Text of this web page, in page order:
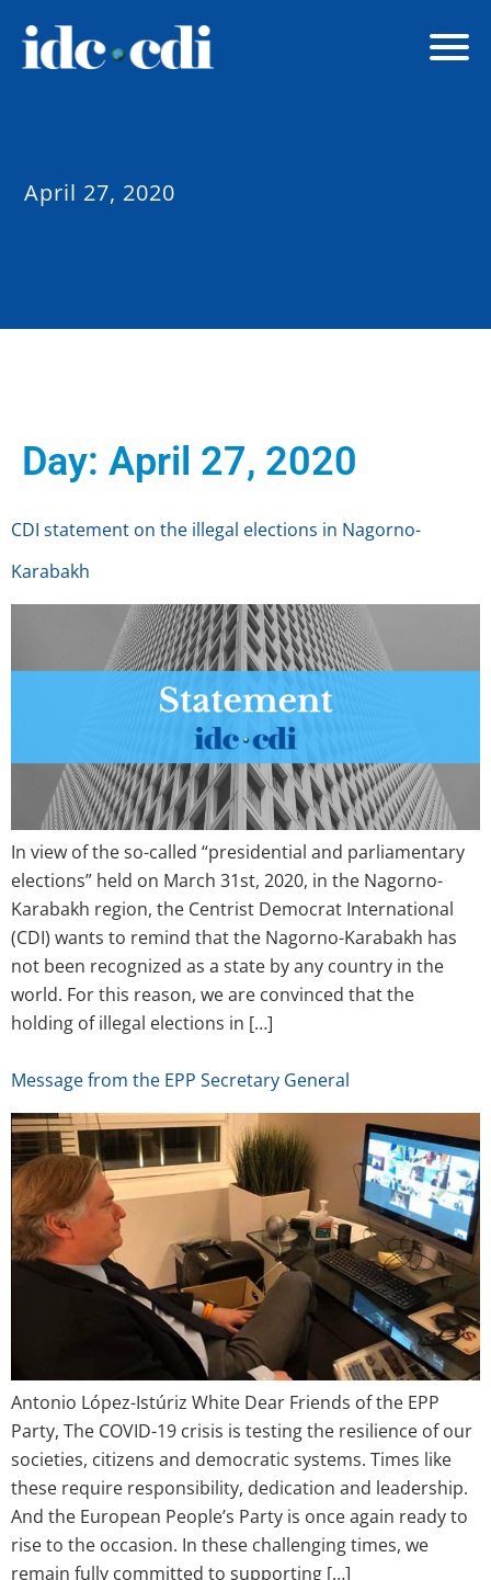
April 27, 2020
Day: April 27, 2020
CDI statement on the illegal elections in Nagorno-
Karabakh
In view of the so-called “presidential and parliamentary
elections” held on March 31st, 2020, in the Nagorno-
Karabakh region, the Centrist Democrat International
(CDI) wants to remind that the Nagorno-Karabakh has
not been recognized as a state by any country in the
world. For this reason, we are convinced that the
holding of illegal elections in […]
Message from the EPP Secretary General
Antonio López-Istúriz White Dear Friends of the EPP
Party, The COVID-19 crisis is testing the resilience of our
societies, citizens and democratic systems. Times like
these require responsibility, dedication and leadership.
And the European People’s Party is once again ready to
rise to the occasion. In these challenging times, we
remain fully committed to supporting […]